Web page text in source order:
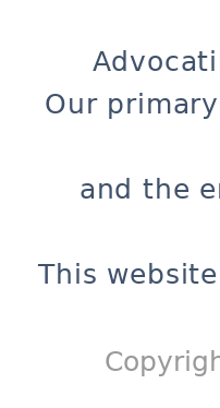
Our
and the
This